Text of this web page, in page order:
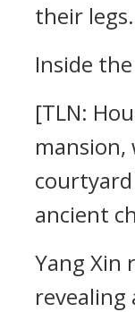
their legs.
Inside
[TLN:
ancient
Yang Xin